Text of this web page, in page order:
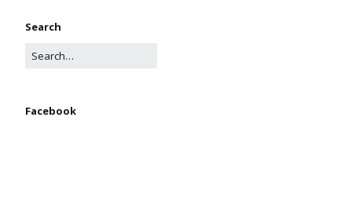
Search
Facebook